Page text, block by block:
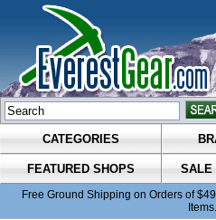
CATEGORIES
FEATURED SHOPS SALE
Free Ground Shipping on Orders of
Items.